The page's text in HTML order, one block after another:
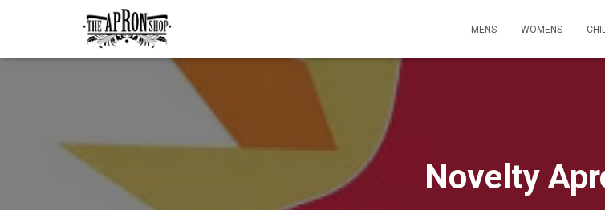
MENS WOMENS
Novelty